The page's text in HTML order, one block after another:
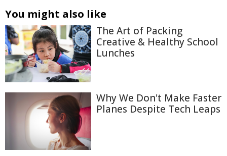
You might also like
The Art of Packing
Creative & Healthy School
Lunches
Why We Don't Make Faster
Planes Despite Tech Leaps